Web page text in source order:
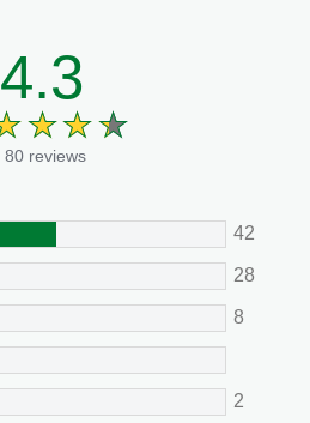
4.3
80 reviews
42
28
8
2